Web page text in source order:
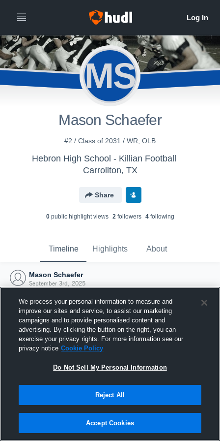
MS
Mason Schaefer
#2 / Class of 2031 / WR, OLB
Hebron High School - Killian Football
Carrollton, TX
Share
0public highlight views 2followers 4following
Timeline Highlights About
Mason Schaefer
September 3rd, 2025
Joined Hudl
3 September 2025
We process your personal information to measure and
improve our sites and service, to assist our marketing
campaigns and to provide personalised content and
advertising. By clicking the button on the right, you can
exercise your privacy rights. For more information see our
privacy notice Cookie Policy
Do Not Sell My Personal Information
Reject All
Accept Cookies